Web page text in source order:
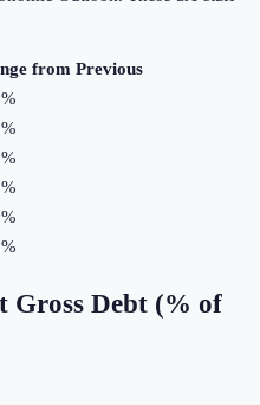
from Previous
%
%
%
%
%
%
Gross Debt (% of